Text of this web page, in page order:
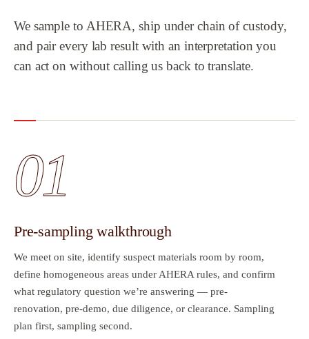
We sample to AHERA, ship under chain of custody,
and pair every lab result with an interpretation you
can act on without calling us back to translate.
01
Pre-sampling walkthrough
We meet on site, identify suspect materials room by room,
define homogeneous areas under AHERA rules, and confirm
what regulatory question we’re answering — pre-
renovation, pre-demo, due diligence, or clearance. Sampling
plan first, sampling second.